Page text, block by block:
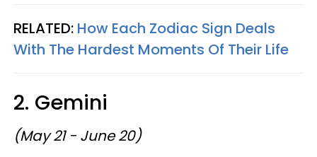
RELATED: How Each Zodiac Sign Deals
With The Hardest Moments Of Their Life
2. Gemini
(May 21 - June 20)